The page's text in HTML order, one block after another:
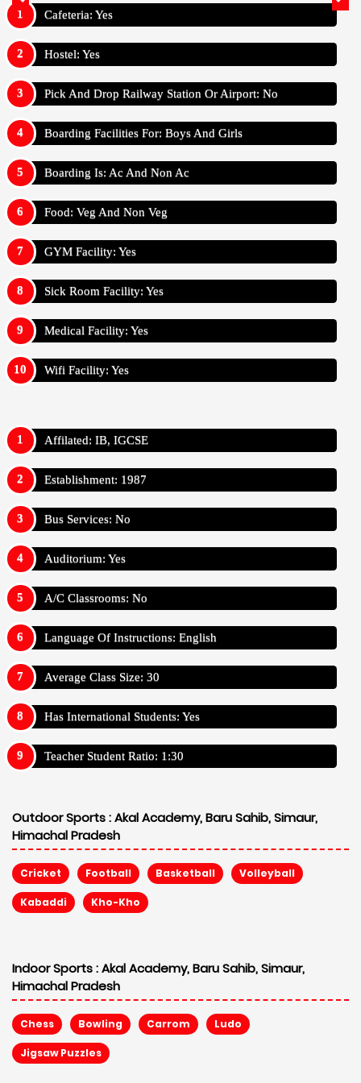
Cafeteria: Yes
Hostel: Yes
Pick And Drop Railway Station Or Airport: No
Boarding Facilities For: Boys And Girls
Boarding Is: Ac And Non Ac
Food: Veg And Non Veg
GYM Facility: Yes
Sick Room Facility: Yes
Medical Facility: Yes
Wifi Facility: Yes
Affilated: IB, IGCSE
Establishment: 1987
Bus Services: No
Auditorium: Yes
A/C Classrooms: No
Language Of Instructions: English
Average Class Size: 30
Has International Students: Yes
Teacher Student Ratio: 1:30
Outdoor Sports :Akal Academy, Baru Sahib, Simaur,
Himachal Pradesh
Cricket Football Basketball Volleyball
Kabaddi Kho-Kho
Indoor Sports :Akal Academy, Baru Sahib, Simaur,
Himachal Pradesh
Chess Bowling Carrom Ludo
Jigsaw Puzzles